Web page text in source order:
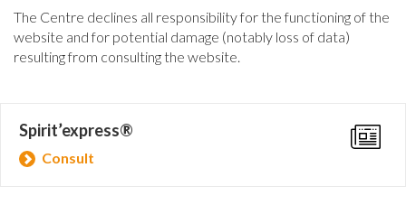
The Centre declines all responsibility for the functioning of the
website and for potential damage (notably loss of data)
resulting from consulting the website.
Spirit’express®
Consult